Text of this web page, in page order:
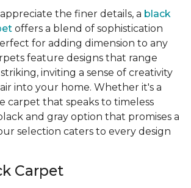
the finer details, a black
offers a blend of sophistication
for adding dimension to any
feature designs that range
inviting a sense of creativity
into your home. Whether it's a
carpet that speaks to timeless
and gray option that promises a
selection caters to every design
Carpet